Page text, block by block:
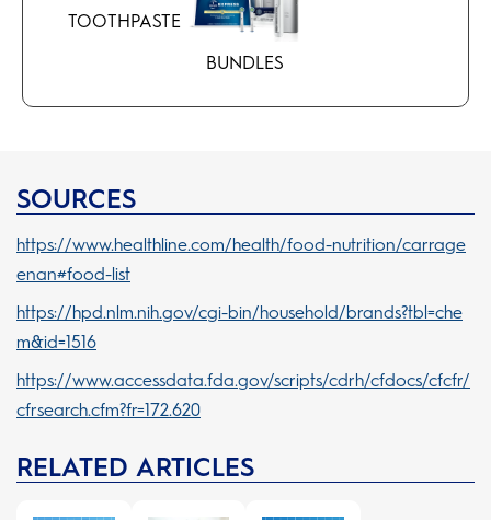
TOOTHPASTE
BUNDLES
SOURCES
https://www.healthline.com/health/food-nutrition/carrage
enan#food-list
https://hpd.nlm.nih.gov/cgi-bin/household/brands?tbl=che
m&id=1516
https://www.accessdata.fda.gov/scripts/cdrh/cfdocs/cfcfr/
cfrsearch.cfm?fr=172.620
RELATED ARTICLES